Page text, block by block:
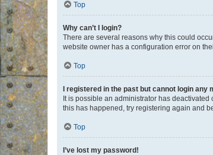
Top
Why can’t I login?
There are several reasons why this could
website owner has a configuration error on
Top
I registered in the past but cannot login any
It is possible an administrator has
this has happened, try registering again and
Top
I’ve lost my password!